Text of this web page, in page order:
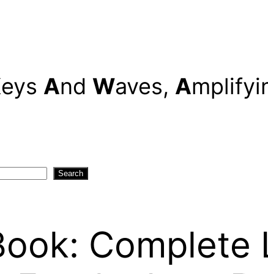
eys And Waves, A
Search
Complete